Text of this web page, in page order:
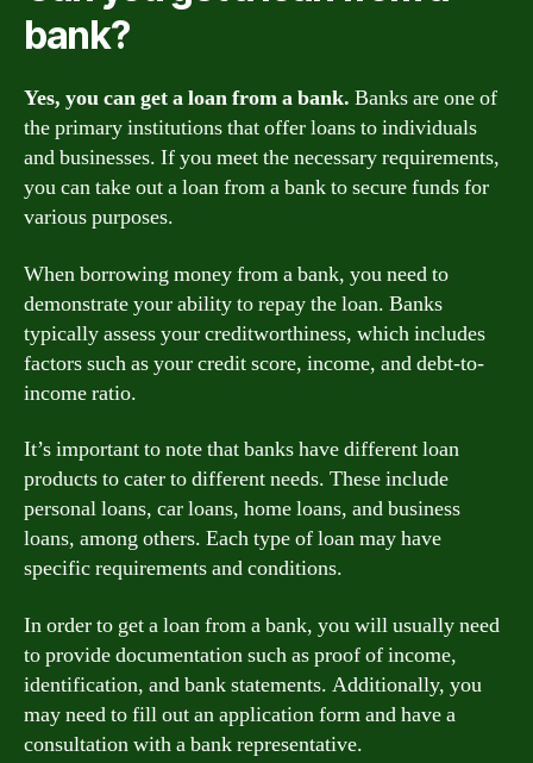
bank?
Yes, you can get a loan from a bank. Banks are one of
the primary institutions that offer loans to individuals
and businesses. If you meet the necessary requirements,
you can take out a loan from a bank to secure funds for
various purposes.
When borrowing money from a bank, you need to
demonstrate your ability to repay the loan. Banks
typically assess your creditworthiness, which includes
factors such as your credit score, income, and debt-to-
income ratio.
It’s important to note that banks have different loan
products to cater to different needs. These include
personal loans, car loans, home loans, and business
loans, among others. Each type of loan may have
specific requirements and conditions.
In order to get a loan from a bank, you will usually need
to provide documentation such as proof of income,
identification, and bank statements. Additionally, you
may need to fill out an application form and have a
consultation with a bank representative.